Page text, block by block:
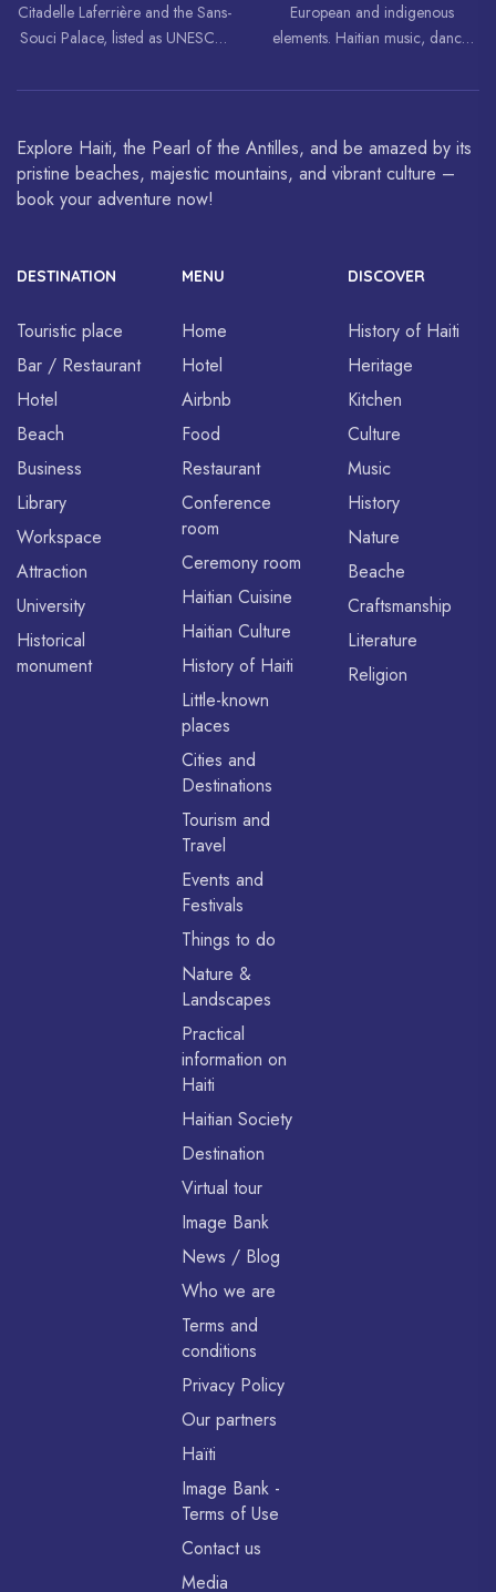
Citadelle Laferrière and the Sans-
Souci Palace, listed as UNESCO
European and indigenous
elements. Haitian music, dance,
around the world.
Explore Haiti, the Pearl of the Antilles, and be amazed by its
pristine beaches, majestic mountains, and vibrant culture –
book your adventure now!
DESTINATION
Touristic place
Bar / Restaurant
Hotel
Beach
Business
Library
Workspace
Attraction
University
Historical
monument
MENU
Home
Hotel
Airbnb
Food
Restaurant
Conference
room
Ceremony room
Haitian Cuisine
Haitian Culture
History of Haiti
Little-known
places
Cities and
Destinations
Tourism and
Travel
Events and
Festivals
Things to do
Nature &
Landscapes
Practical
information on
Haiti
Haitian Society
Destination
Virtual tour
Image Bank
News / Blog
Who we are
Terms and
conditions
Privacy Policy
Our partners
Haïti
Image Bank -
Terms of Use
Contact us
Media
DISCOVER
History of Haiti
Heritage
Kitchen
Culture
Music
History
Nature
Beache
Craftsmanship
Literature
Religion